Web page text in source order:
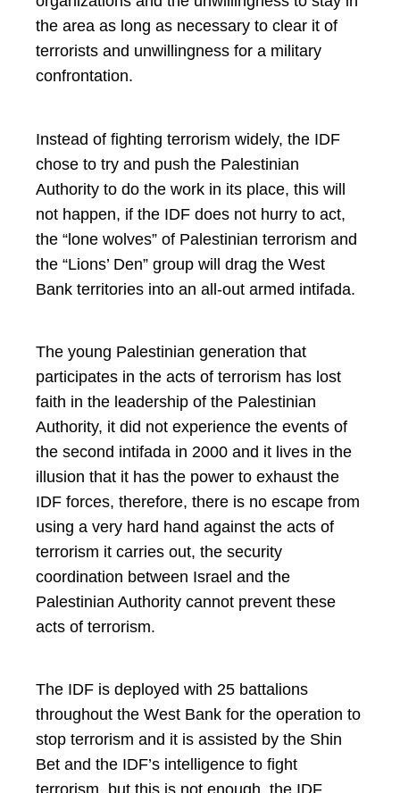
the area as long as necessary to clear it of
terrorists and unwillingness for a military
confrontation.
Instead of fighting terrorism widely, the IDF
chose to try and push the Palestinian
Authority to do the work in its place, this will
not happen, if the IDF does not hurry to act,
the “lone wolves” of Palestinian terrorism and
the “Lions’ Den” group will drag the West
Bank territories into an all-out armed intifada.
The young Palestinian generation that
participates in the acts of terrorism has lost
faith in the leadership of the Palestinian
Authority, it did not experience the events of
the second intifada in 2000 and it lives in the
illusion that it has the power to exhaust the
IDF forces, therefore, there is no escape from
using a very hard hand against the acts of
terrorism it carries out, the security
coordination between Israel and the
Palestinian Authority cannot prevent these
acts of terrorism.
The IDF is deployed with 25 battalions
throughout the West Bank for the operation to
stop terrorism and it is assisted by the Shin
Bet and the IDF’s intelligence to fight